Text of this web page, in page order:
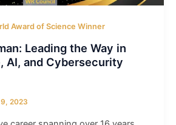
Award of Science Winner
Leading the Way in
AI, and Cybersecurity
2023